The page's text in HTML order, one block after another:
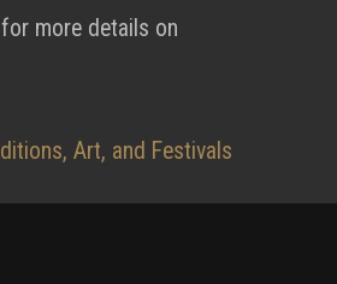
for more details on
Art, and Festivals